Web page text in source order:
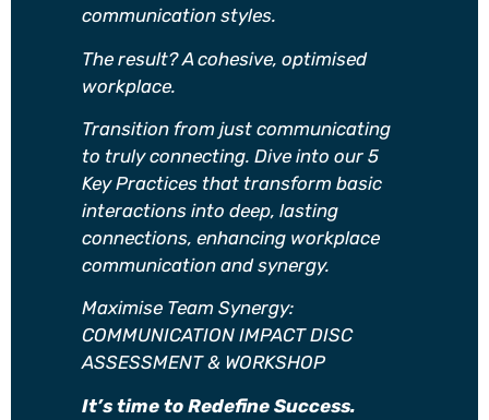
communication styles.
The result? A cohesive, optimised
workplace.
Transition from just communicating
to truly connecting. Dive into our 5
Key Practices that transform basic
interactions into deep, lasting
connections, enhancing workplace
communication and synergy.
Maximise Team Synergy:
COMMUNICATION IMPACT DISC
ASSESSMENT & WORKSHOP
It’s time to Redefine Success.